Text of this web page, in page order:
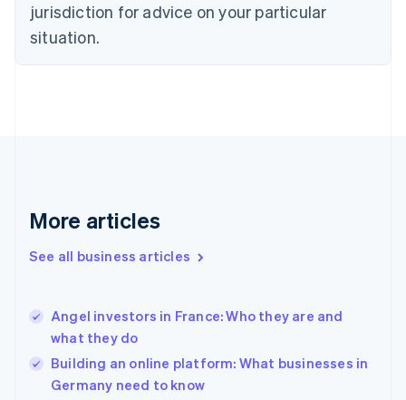
jurisdiction for advice on your particular
situation.
More articles
See all business articles
Angel investors in France: Who they are and
what they do
Building an online platform: What businesses in
Germany need to know
Denmark
English
English
English
Hungary
English
English
Ireland